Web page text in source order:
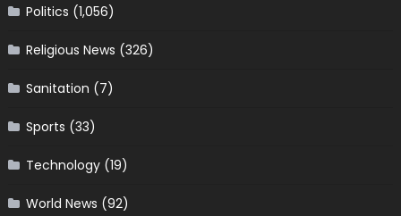
Politics (1,056)
Religious News (326)
Sanitation (7)
Sports (33)
Technology(19)
World News (92)